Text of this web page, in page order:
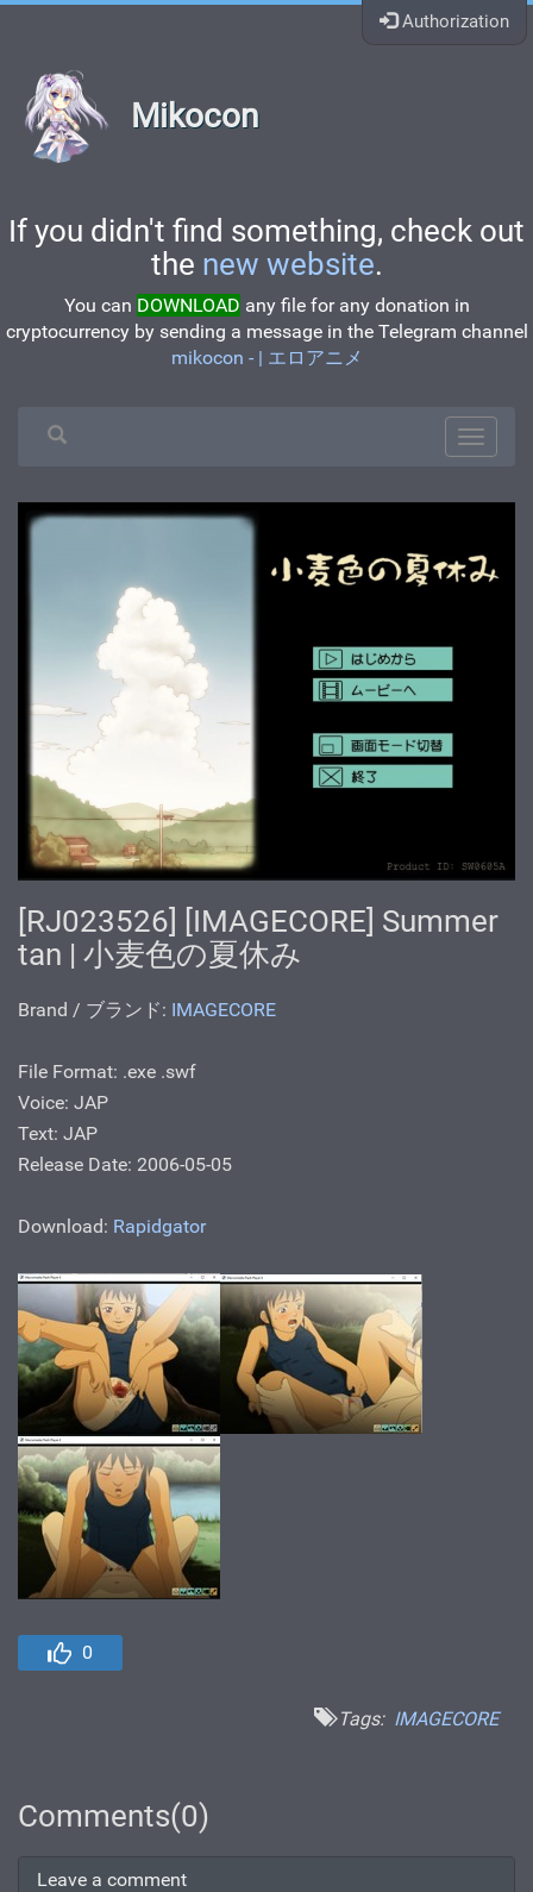
Authorization
Mikocon
If you didn't find something, check out
the new website.
You can DOWNLOAD any file for any donation in
cryptocurrency by sending a message in the Telegram channel
mikocon - | エロアニメ
[RJ023526] [IMAGECORE] Summer
tan | 小麦色の夏休み
Brand / ブランド: IMAGECORE
File Format: .exe .swf
Voice: JAP
Text: JAP
Release Date: 2006-05-05
Download: Rapidgator
0
Tags: IMAGECORE
Comments(0)
Leave a comment